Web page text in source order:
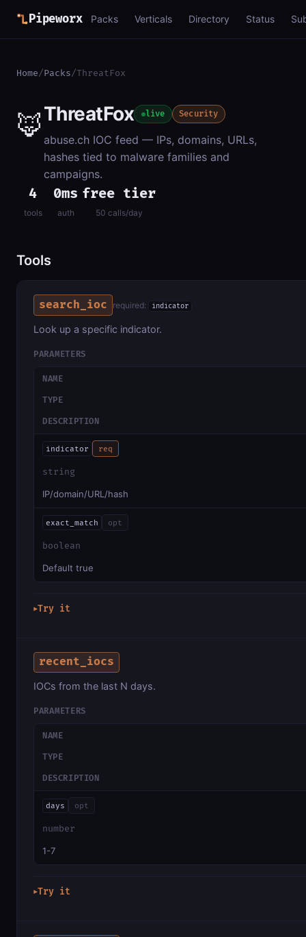
Pipeworx Packs Verticals Directory Status
Home/Packs/ThreatFox
🦊ThreatFox live Security
abuse.ch IOC feed — IPs, domains, URLs,
hashes tied to malware families and
campaigns.
4
tools
0ms
auth
free tier
50 calls/day
Tools
search_ioc required: indicator
Look up a specific indicator.
PARAMETERS
NAME
TYPE
DESCRIPTION
indicator req
string
IP/domain/URL/hash
exact_match opt
boolean
Default true
▶Try it
recent_iocs
IOCs from the last N days.
PARAMETERS
NAME
TYPE
DESCRIPTION
days opt
number
1-7
▶Try it